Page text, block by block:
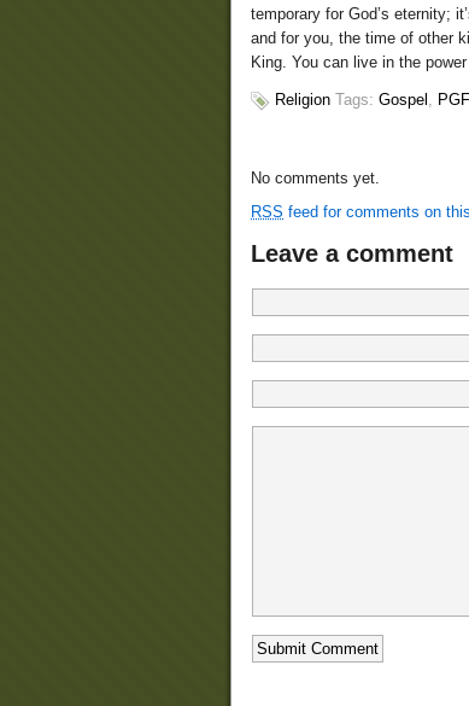
temporary for God’s eternity;
and for you, the time of other
King. You can live in the
Religion Tags: Gospel ,
No comments yet.
RSS feed for comments on
Leave a comment